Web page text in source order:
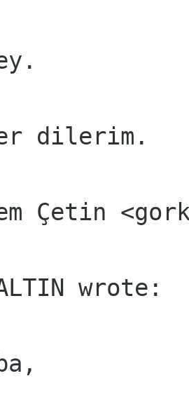
dilerim.
Çetin
wrote: